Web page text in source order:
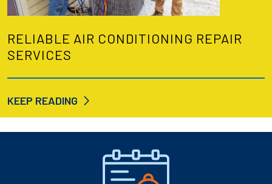
RELIABLE AIR CONDITIONING REPAIR
SERVICES
KEEP READING